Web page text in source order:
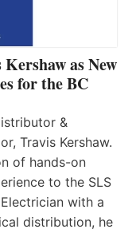
as New
for the BC
&
Travis Kershaw.
of hands-on
to the SLS
with a
distribution, he